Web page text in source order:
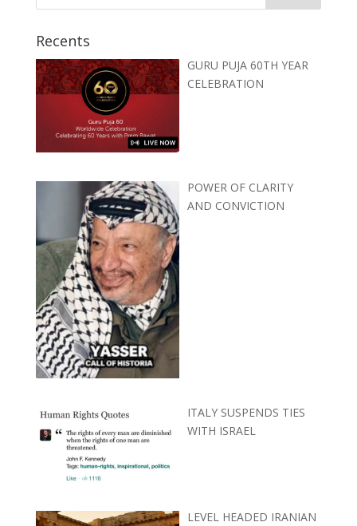
Recents
GURU PUJA 60TH YEAR
CELEBRATION
POWER OF CLARITY
AND CONVICTION
ITALY SUSPENDS TIES
WITH ISRAEL
LEVEL HEADED IRANIAN